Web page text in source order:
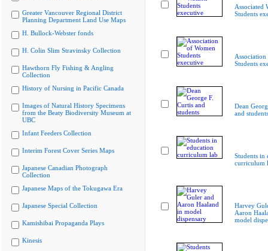
Greater Vancouver Regional District
Planning Department Land Use Maps
H. Bullock-Webster fonds
H. Colin Slim Stravinsky Collection
Hawthorn Fly Fishing & Angling
Collection
History of Nursing in Pacific Canada
Images of Natural History Specimens
from the Beaty Biodiversity Museum at
UBC
Infant Feeders Collection
Interim Forest Cover Series Maps
Japanese Canadian Photograph
Collection
Japanese Maps of the Tokugawa Era
Japanese Special Collection
Kamishibai Propaganda Plays
Kinesis
Associated
Students
Students
Dean
and students
Students in
curriculum
Harvey
Aaron
model